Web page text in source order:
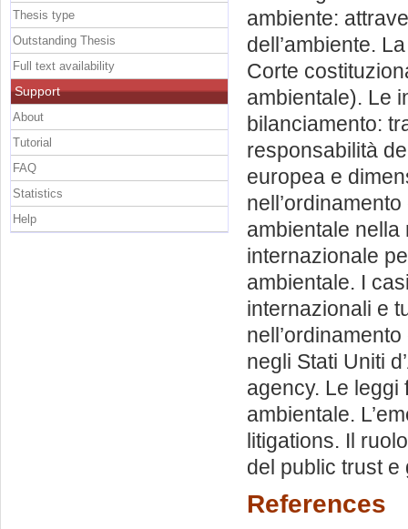
ambiente:
dell’ambiente.
Corte
ambientale). Le
bilanciamento:
responsabilità
europea e
ambientale
internazionale
ambientale. I
internazionali e
negli Stati Uniti
agency. Le leggi
ambientale.
litigations. Il
del public trust e
References
Thesis type
Outstanding Thesis
Full text availability
Support
About
Tutorial
FAQ
Statistics
Help